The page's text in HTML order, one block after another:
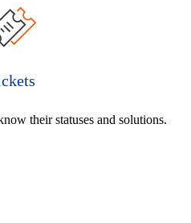
their statuses and solutions.